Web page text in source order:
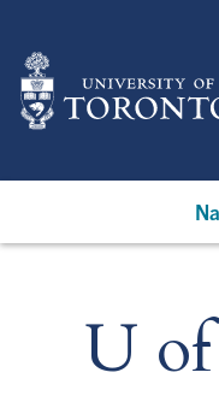
main
content
U